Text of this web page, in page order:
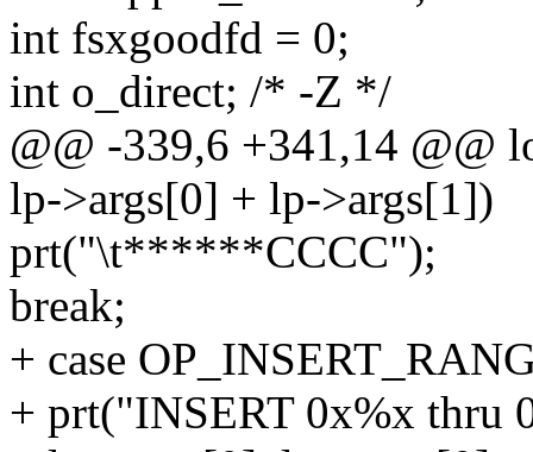
int fsxgoodfd = 0;
int o_direct; /* -Z */
@@ -339,6 +341,14 @@
lp->args[0] + lp->args[1])
prt("\t******CCCC");
break;
+ case
+ prt("INSERT 0x%x thru